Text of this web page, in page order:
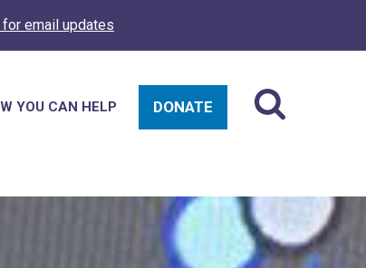
for email updates
YOU CAN HELP DONATE